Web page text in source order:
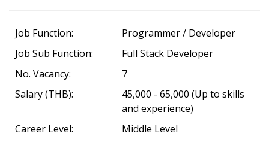
Job Function:
Programmer / Developer
Job Sub Function:
Full Stack Developer
No. Vacancy:
7
Salary (THB):
45,000 - 65,000 (Up to skills
and experience)
Career Level:
Middle Level